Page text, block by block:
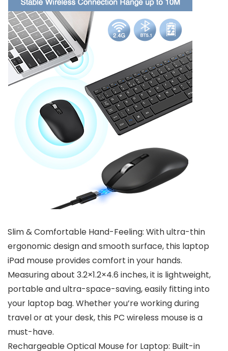
Slim & Comfortable Hand-Feeling: With ultra-thin
ergonomic design and smooth surface, this laptop
iPad mouse provides comfort in your hands.
Measuring about 3.2×1.2×4.6 inches, it is lightweight,
portable and ultra-space-saving, easily fitting into
your laptop bag. Whether you’re working during
travel or at your desk, this PC wireless mouse is a
must-have.
Rechargeable Optical Mouse for Laptop: Built-in